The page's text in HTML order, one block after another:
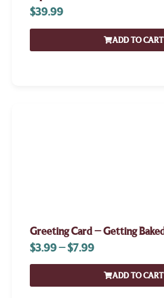
$39.99
ADD TO CART
Greeting Card – Getting
$3.99–$7.99
ADD TO CART